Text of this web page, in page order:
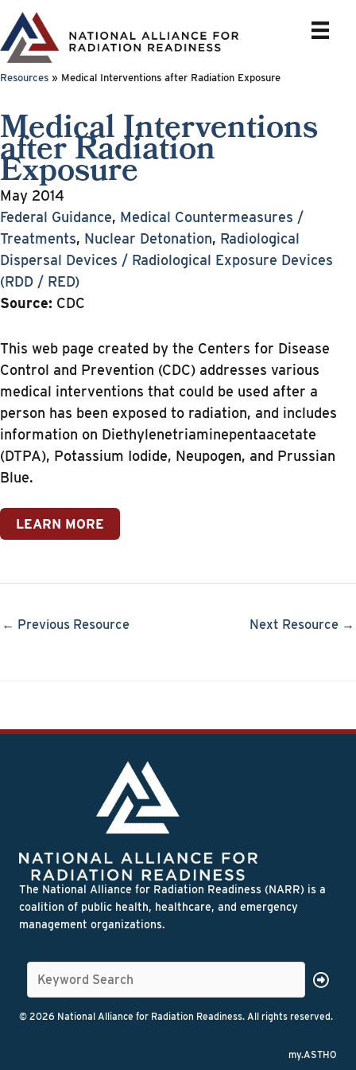
Skip
to
content
Resources » Medical Interventions after Radiation Exposure
Medical Interventions
after Radiation
Exposure
May 2014
Federal Guidance, Medical Countermeasures /
Treatments, Nuclear Detonation, Radiological
Dispersal Devices / Radiological Exposure Devices
(RDD / RED)
Source: CDC
This web page created by the Centers for Disease
Control and Prevention (CDC) addresses various
medical interventions that could be used after a
person has been exposed to radiation, and includes
information on Diethylenetriaminepentaacetate
(DTPA), Potassium Iodide, Neupogen, and Prussian
Blue.
LEARN MORE
← Previous Resource Next Resource →
The National Alliance for Radiation Readiness (NARR) is a
coalition of public health, healthcare, and emergency
management organizations.
© 2026 National Alliance for Radiation Readiness. All rights reserved.
my.ASTHO